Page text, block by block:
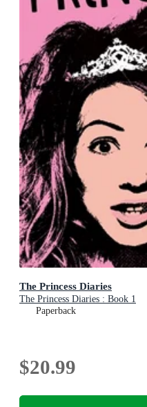
The Princess Diaries
The Princess Diaries : Book 1
Paperback
$20.99